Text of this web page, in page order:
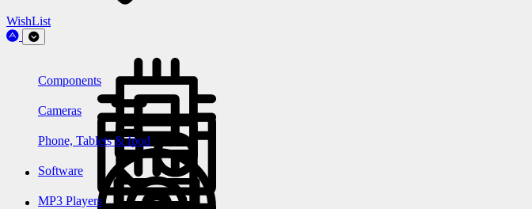
WishList
Components
Cameras
Phone, Tablets & Ipod
Software
MP3 Players